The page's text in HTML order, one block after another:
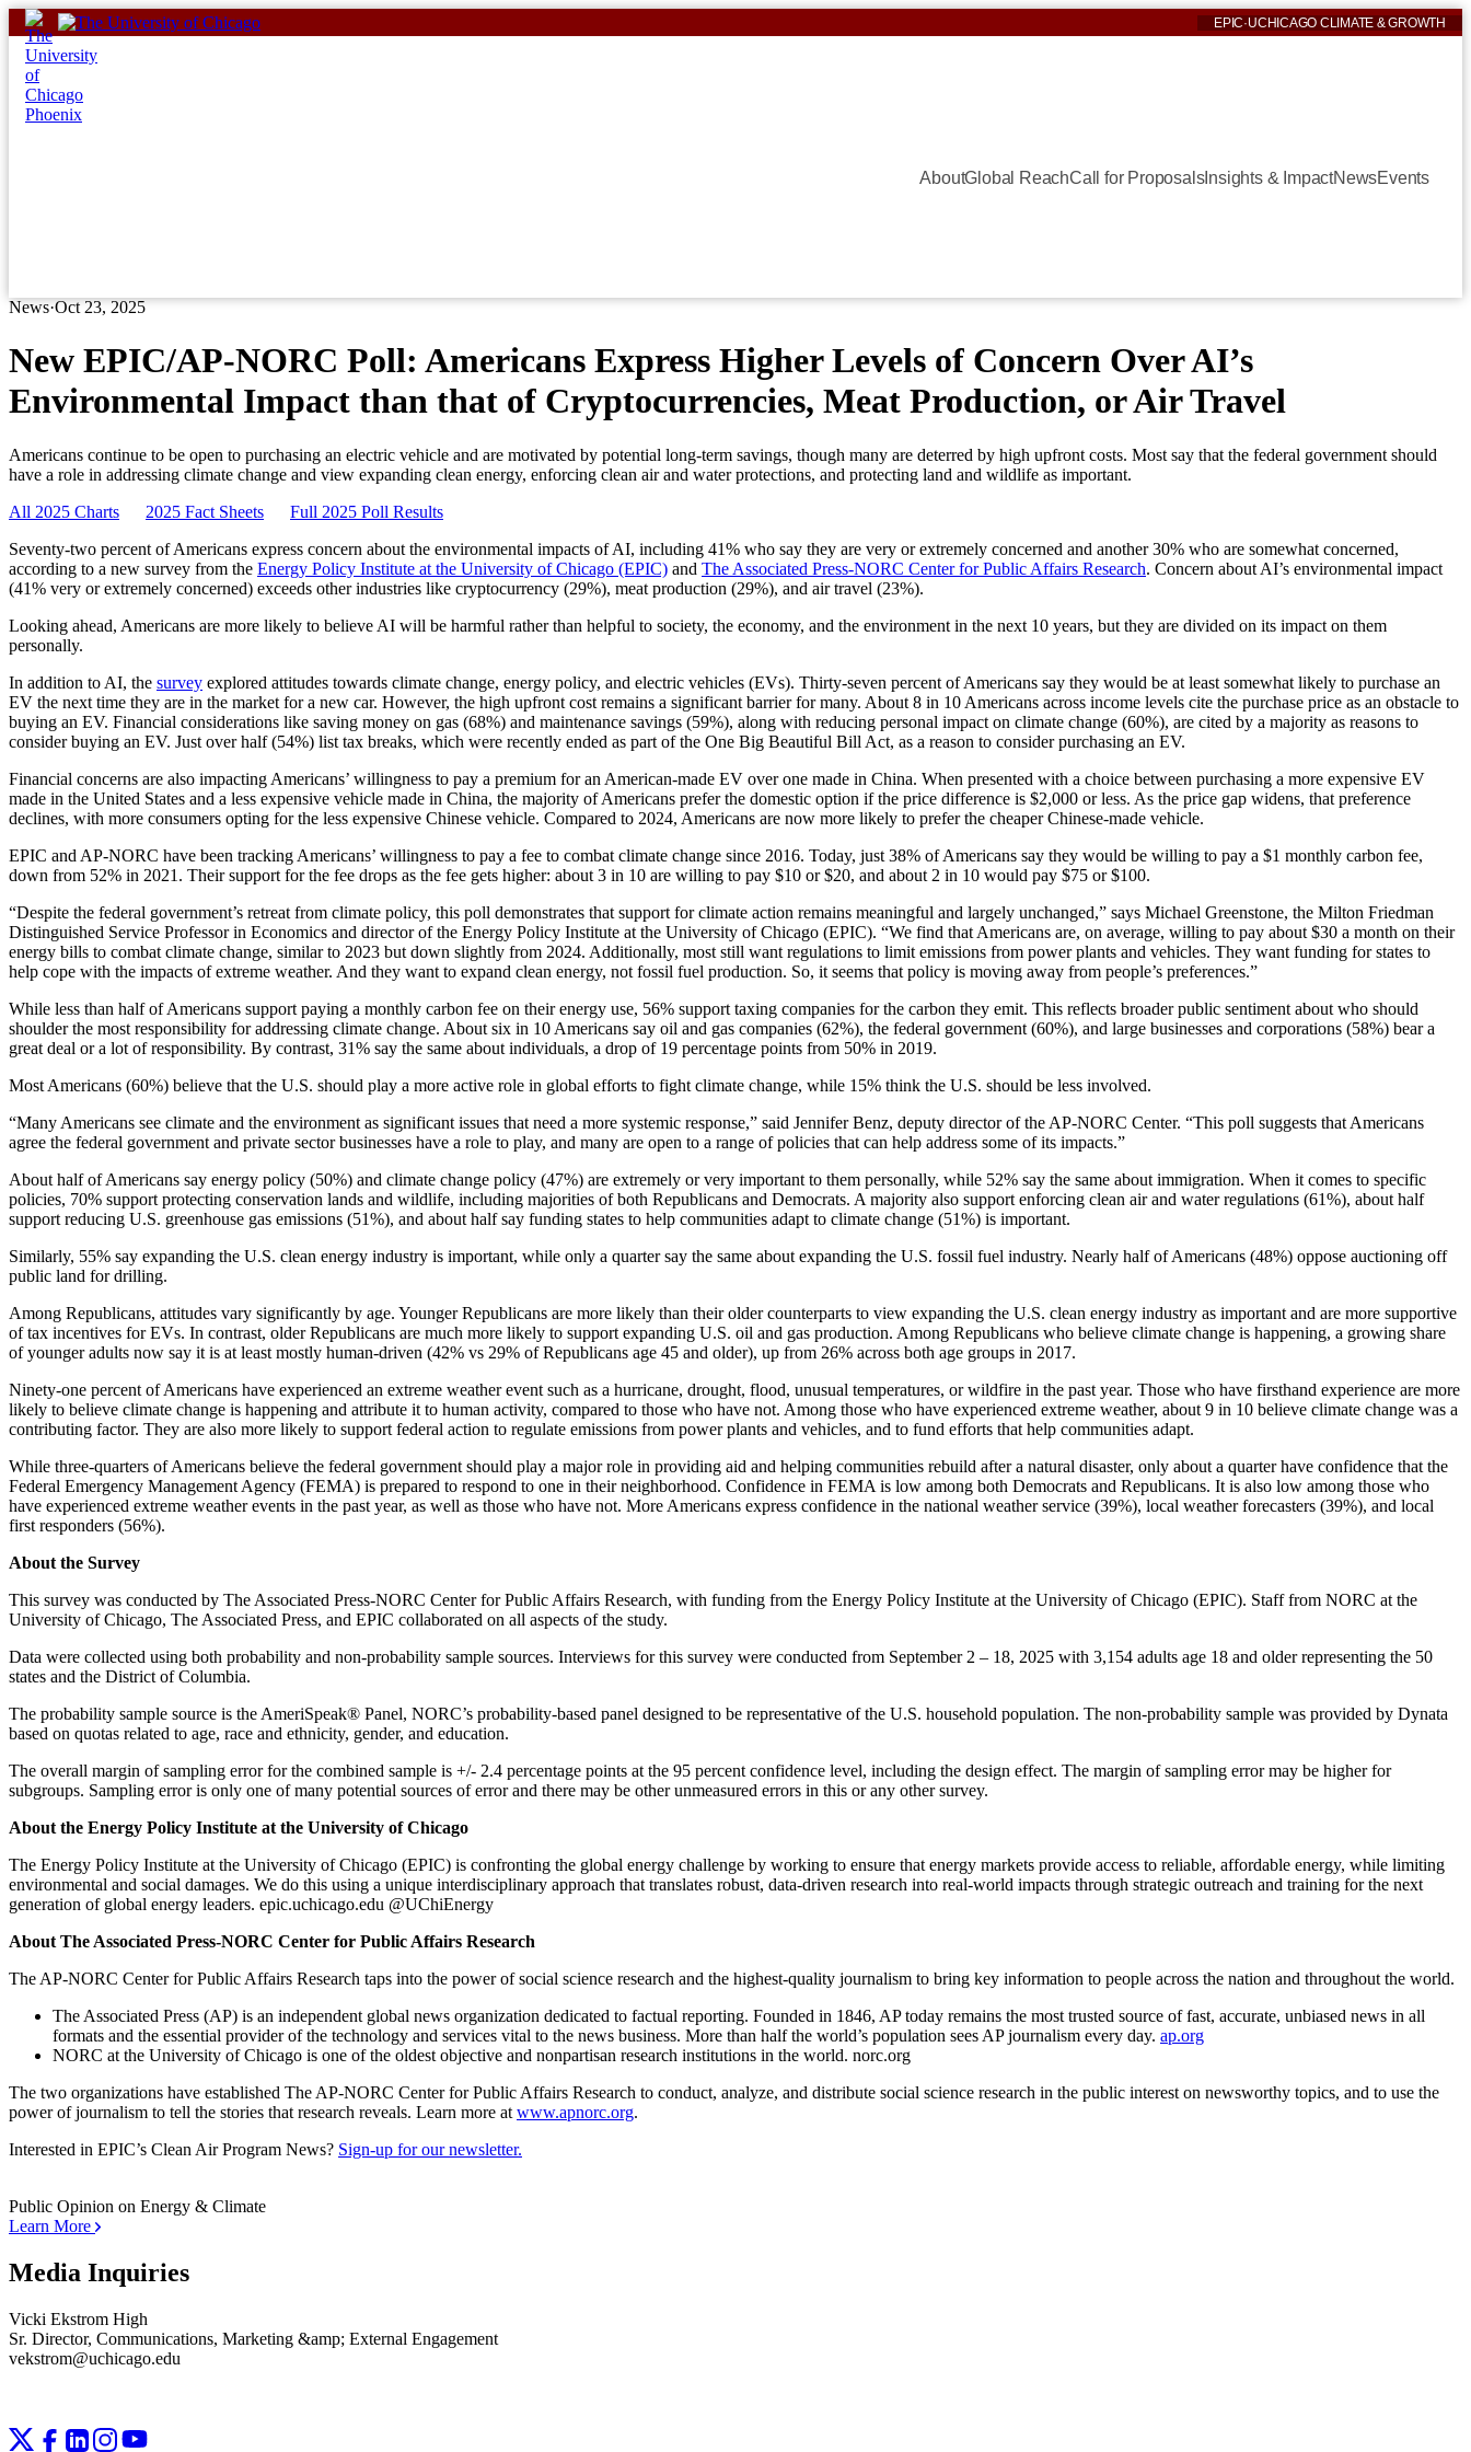
Skip
to
content
EPIC·UCHICAGO CLIMATE & GROWTH
AboutGlobal ReachCall for ProposalsInsights & ImpactNewsEvents
News·Oct 23, 2025
New EPIC/AP-NORC Poll: Americans Express Higher Levels of Concern Over AI’s
Environmental Impact than that of Cryptocurrencies, Meat Production, or Air Travel
Americans continue to be open to purchasing an electric vehicle and are motivated by potential long-term savings, though many are deterred by high upfront costs. Most say that the federal government should
have a role in addressing climate change and view expanding clean energy, enforcing clean air and water protections, and protecting land and wildlife as important.
All 2025 Charts
2025 Fact Sheets
Full 2025 Poll Results
Seventy-two percent of Americans express concern about the environmental impacts of AI, including 41% who say they are very or extremely concerned and another 30% who are somewhat concerned,
according to a new survey from the Energy Policy Institute at the University of Chicago (EPIC) and The Associated Press-NORC Center for Public Affairs Research. Concern about AI’s environmental impact
(41% very or extremely concerned) exceeds other industries like cryptocurrency (29%), meat production (29%), and air travel (23%).
Looking ahead, Americans are more likely to believe AI will be harmful rather than helpful to society, the economy, and the environment in the next 10 years, but they are divided on its impact on them
personally.
In addition to AI, the survey explored attitudes towards climate change, energy policy, and electric vehicles (EVs). Thirty-seven percent of Americans say they would be at least somewhat likely to purchase an
EV the next time they are in the market for a new car. However, the high upfront cost remains a significant barrier for many. About 8 in 10 Americans across income levels cite the purchase price as an obstacle to
buying an EV. Financial considerations like saving money on gas (68%) and maintenance savings (59%), along with reducing personal impact on climate change (60%), are cited by a majority as reasons to
consider buying an EV. Just over half (54%) list tax breaks, which were recently ended as part of the One Big Beautiful Bill Act, as a reason to consider purchasing an EV.
Financial concerns are also impacting Americans’ willingness to pay a premium for an American-made EV over one made in China. When presented with a choice between purchasing a more expensive EV
made in the United States and a less expensive vehicle made in China, the majority of Americans prefer the domestic option if the price difference is $2,000 or less. As the price gap widens, that preference
declines, with more consumers opting for the less expensive Chinese vehicle. Compared to 2024, Americans are now more likely to prefer the cheaper Chinese-made vehicle.
EPIC and AP-NORC have been tracking Americans’ willingness to pay a fee to combat climate change since 2016. Today, just 38% of Americans say they would be willing to pay a $1 monthly carbon fee,
down from 52% in 2021. Their support for the fee drops as the fee gets higher: about 3 in 10 are willing to pay $10 or $20, and about 2 in 10 would pay $75 or $100.
“Despite the federal government’s retreat from climate policy, this poll demonstrates that support for climate action remains meaningful and largely unchanged,” says Michael Greenstone, the Milton Friedman
Distinguished Service Professor in Economics and director of the Energy Policy Institute at the University of Chicago (EPIC). “We find that Americans are, on average, willing to pay about $30 a month on their
energy bills to combat climate change, similar to 2023 but down slightly from 2024. Additionally, most still want regulations to limit emissions from power plants and vehicles. They want funding for states to
help cope with the impacts of extreme weather. And they want to expand clean energy, not fossil fuel production. So, it seems that policy is moving away from people’s preferences.”
While less than half of Americans support paying a monthly carbon fee on their energy use, 56% support taxing companies for the carbon they emit. This reflects broader public sentiment about who should
shoulder the most responsibility for addressing climate change. About six in 10 Americans say oil and gas companies (62%), the federal government (60%), and large businesses and corporations (58%) bear a
great deal or a lot of responsibility. By contrast, 31% say the same about individuals, a drop of 19 percentage points from 50% in 2019.
Most Americans (60%) believe that the U.S. should play a more active role in global efforts to fight climate change, while 15% think the U.S. should be less involved.
“Many Americans see climate and the environment as significant issues that need a more systemic response,” said Jennifer Benz, deputy director of the AP-NORC Center. “This poll suggests that Americans
agree the federal government and private sector businesses have a role to play, and many are open to a range of policies that can help address some of its impacts.”
About half of Americans say energy policy (50%) and climate change policy (47%) are extremely or very important to them personally, while 52% say the same about immigration. When it comes to specific
policies, 70% support protecting conservation lands and wildlife, including majorities of both Republicans and Democrats. A majority also support enforcing clean air and water regulations (61%), about half
support reducing U.S. greenhouse gas emissions (51%), and about half say funding states to help communities adapt to climate change (51%) is important.
Similarly, 55% say expanding the U.S. clean energy industry is important, while only a quarter say the same about expanding the U.S. fossil fuel industry. Nearly half of Americans (48%) oppose auctioning off
public land for drilling.
Among Republicans, attitudes vary significantly by age. Younger Republicans are more likely than their older counterparts to view expanding the U.S. clean energy industry as important and are more supportive
of tax incentives for EVs. In contrast, older Republicans are much more likely to support expanding U.S. oil and gas production. Among Republicans who believe climate change is happening, a growing share
of younger adults now say it is at least mostly human-driven (42% vs 29% of Republicans age 45 and older), up from 26% across both age groups in 2017.
Ninety-one percent of Americans have experienced an extreme weather event such as a hurricane, drought, flood, unusual temperatures, or wildfire in the past year. Those who have firsthand experience are more
likely to believe climate change is happening and attribute it to human activity, compared to those who have not. Among those who have experienced extreme weather, about 9 in 10 believe climate change was a
contributing factor. They are also more likely to support federal action to regulate emissions from power plants and vehicles, and to fund efforts that help communities adapt.
While three-quarters of Americans believe the federal government should play a major role in providing aid and helping communities rebuild after a natural disaster, only about a quarter have confidence that the
Federal Emergency Management Agency (FEMA) is prepared to respond to one in their neighborhood. Confidence in FEMA is low among both Democrats and Republicans. It is also low among those who
have experienced extreme weather events in the past year, as well as those who have not. More Americans express confidence in the national weather service (39%), local weather forecasters (39%), and local
first responders (56%).
About the Survey
This survey was conducted by The Associated Press-NORC Center for Public Affairs Research, with funding from the Energy Policy Institute at the University of Chicago (EPIC). Staff from NORC at the
University of Chicago, The Associated Press, and EPIC collaborated on all aspects of the study.
Data were collected using both probability and non-probability sample sources. Interviews for this survey were conducted from September 2 – 18, 2025 with 3,154 adults age 18 and older representing the 50
states and the District of Columbia.
The probability sample source is the AmeriSpeak® Panel, NORC’s probability-based panel designed to be representative of the U.S. household population. The non-probability sample was provided by Dynata
based on quotas related to age, race and ethnicity, gender, and education.
The overall margin of sampling error for the combined sample is +/- 2.4 percentage points at the 95 percent confidence level, including the design effect. The margin of sampling error may be higher for
subgroups. Sampling error is only one of many potential sources of error and there may be other unmeasured errors in this or any other survey.
About the Energy Policy Institute at the University of Chicago
The Energy Policy Institute at the University of Chicago (EPIC) is confronting the global energy challenge by working to ensure that energy markets provide access to reliable, affordable energy, while limiting
environmental and social damages. We do this using a unique interdisciplinary approach that translates robust, data-driven research into real-world impacts through strategic outreach and training for the next
generation of global energy leaders. epic.uchicago.edu @UChiEnergy
About The Associated Press-NORC Center for Public Affairs Research
The AP-NORC Center for Public Affairs Research taps into the power of social science research and the highest-quality journalism to bring key information to people across the nation and throughout the world.
The Associated Press (AP) is an independent global news organization dedicated to factual reporting. Founded in 1846, AP today remains the most trusted source of fast, accurate, unbiased news in all
formats and the essential provider of the technology and services vital to the news business. More than half the world’s population sees AP journalism every day. ap.org
NORC at the University of Chicago is one of the oldest objective and nonpartisan research institutions in the world. norc.org
The two organizations have established The AP-NORC Center for Public Affairs Research to conduct, analyze, and distribute social science research in the public interest on newsworthy topics, and to use the
power of journalism to tell the stories that research reveals. Learn more at www.apnorc.org.
Interested in EPIC’s Clean Air Program News? Sign-up for our newsletter.
Public Opinion on Energy & Climate
Learn More
Media Inquiries
Vicki Ekstrom High
Sr. Director, Communications, Marketing &amp; External Engagement
vekstrom@uchicago.edu